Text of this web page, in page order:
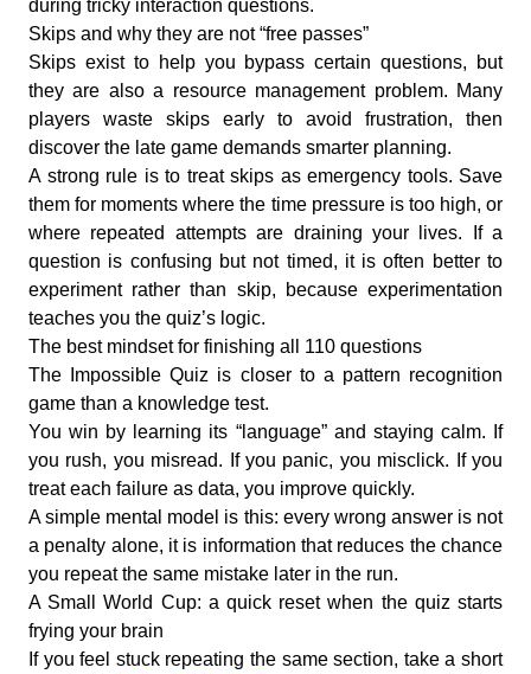
during tricky interaction questions.
Skips and why they are not “free passes”
Skips exist to help you bypass certain questions, but
they are also a resource management problem. Many
players waste skips early to avoid frustration, then
discover the late game demands smarter planning.
A strong rule is to treat skips as emergency tools. Save
them for moments where the time pressure is too high, or
where repeated attempts are draining your lives. If a
question is confusing but not timed, it is often better to
experiment rather than skip, because experimentation
teaches you the quiz’s logic.
The best mindset for finishing all 110 questions
The Impossible Quiz is closer to a pattern recognition
game than a knowledge test.
You win by learning its “language” and staying calm. If
you rush, you misread. If you panic, you misclick. If you
treat each failure as data, you improve quickly.
A simple mental model is this: every wrong answer is not
a penalty alone, it is information that reduces the chance
you repeat the same mistake later in the run.
A Small World Cup: a quick reset when the quiz starts
frying your brain
If you feel stuck repeating the same section, take a short